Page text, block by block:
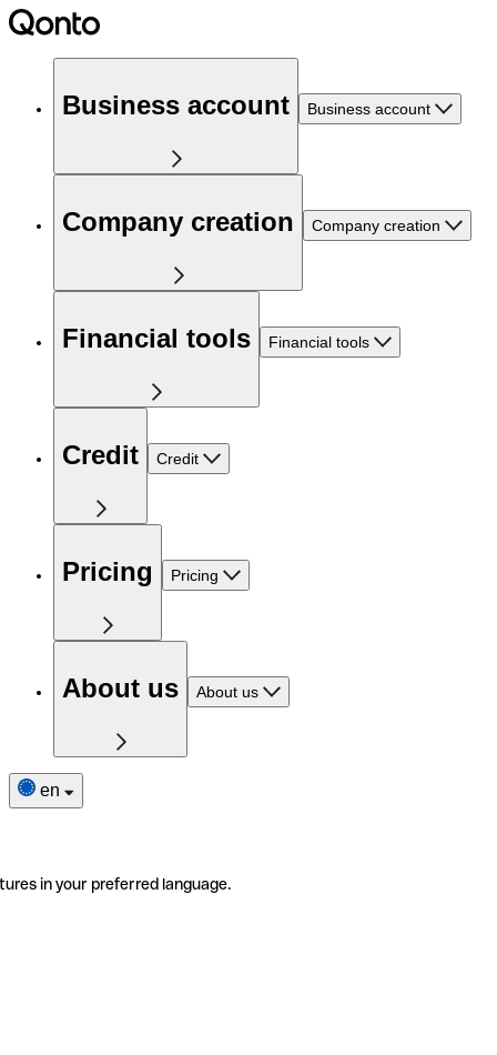
Business account Business account
Company creation Company creation
Financial tools Financial tools
Credit Credit
Pricing Pricing
About us About us
en
in your preferred language.